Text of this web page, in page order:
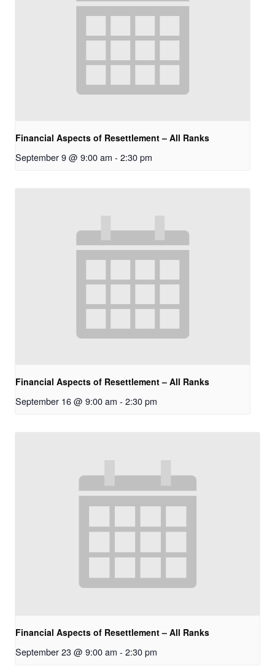
Financial Aspects of Resettlement – All Ranks
September 9 @ 9:00 am - 2:30 pm
Financial Aspects of Resettlement – All Ranks
September 16 @ 9:00 am - 2:30 pm
Financial Aspects of Resettlement – All Ranks
September 23 @ 9:00 am - 2:30 pm